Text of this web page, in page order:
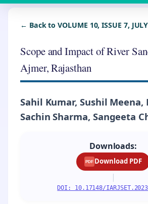
← Back to VOLUME 10, ISSUE 7,
Scope and Impact of River
Ajmer, Rajasthan
Sahil Kumar, Sushil Meena,
Sachin Sharma, Sangeeta
Downloads:
PDF Download PDF
|
DOI: 10.17148/